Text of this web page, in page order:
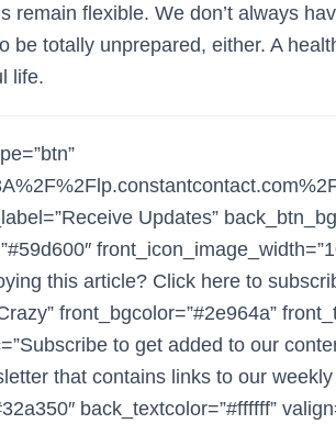
remain flexible. We don’t always
be totally unprepared, either. A
life.
Updates”
this article? Click here to
front_bgcolor=”#2e964a”
to get added to our
that contains links to our
back_textcolor=”#ffffff”